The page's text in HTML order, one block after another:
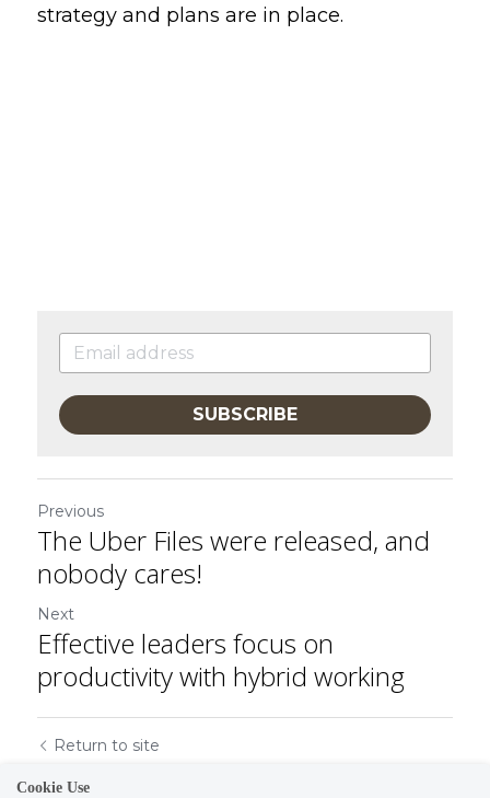
strategy and plans are in place.
SUBSCRIBE
Previous
The Uber Files were released, and
nobody cares!
Next
Effective leaders focus on
productivity with hybrid working
Return to site
Cookie Use